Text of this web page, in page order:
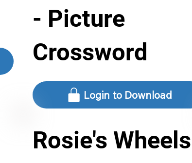
- Picture
Crossword
Login to Download
Rosie's Wheels